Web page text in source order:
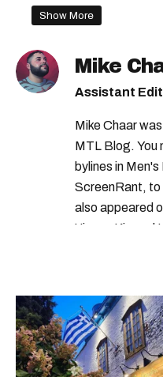
health canada recall
rappels aliments
Show More
Mike
Assistant
Mike Chaar
MTL Blog. You
bylines in
ScreenRant, to
also appeared
'Jimmy Kimmel